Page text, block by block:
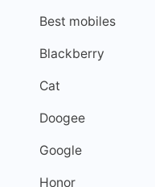
Best mobiles
Blackberry
Cat
Doogee
Google
Honor